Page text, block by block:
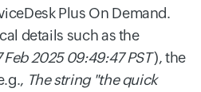
Plus On Demand.
details such as the
Feb 2025 09:49:47 PST), the
The string "the quick